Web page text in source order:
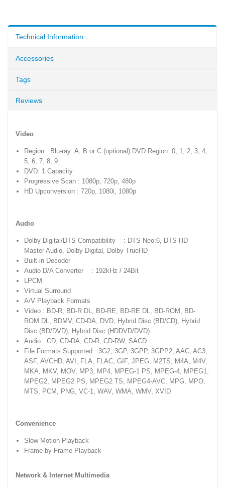
Technical Information
Accessories
Tags
Reviews
Video
Region : Blu-ray: A, B or C (optional) DVD Region: 0, 1, 2, 3, 4,
5, 6, 7, 8, 9
DVD: 1 Capacity
Progressive Scan : 1080p, 720p, 480p
HD Upconversion : 720p, 1080i, 1080p
Audio
Dolby Digital/DTS Compatibility : DTS Neo:6, DTS-HD
Master Audio, Dolby Digital, Dolby TrueHD
Built-in Decoder
Audio D/A Converter : 192kHz / 24Bit
LPCM
Virtual Surround
A/V Playback Formats
Video : BD-R, BD-R DL, BD-RE, BD-RE DL, BD-ROM, BD-
ROM DL, BDMV, CD-DA, DVD, Hybrid Disc (BD/CD), Hybrid
Disc (BD/DVD), Hybrid Disc (HDDVD/DVD)
Audio : CD, CD-DA, CD-R, CD-RW, SACD
File Formats Supported : 3G2, 3GP, 3GPP, 3GPP2, AAC, AC3,
ASF, AVCHD, AVI, FLA, FLAC, GIF, JPEG, M2TS, M4A, M4V,
MKA, MKV, MOV, MP3, MP4, MPEG-1 PS, MPEG-4, MPEG1,
MPEG2, MPEG2 PS, MPEG2 TS, MPEG4-AVC, MPG, MPO,
MTS, PCM, PNG, VC-1, WAV, WMA, WMV, XVID
Convenience
Slow Motion Playback
Frame-by-Frame Playback
Network & Internet Multimedia